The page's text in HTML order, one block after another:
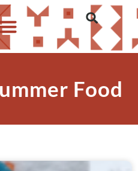
Food